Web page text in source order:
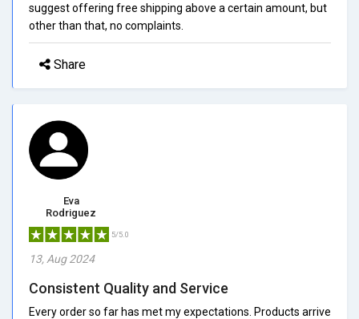
suggest offering free shipping above a certain amount, but
other than that, no complaints.
Share
Eva
Rodriguez
5/5.0
13, Aug 2024
Consistent Quality and Service
Every order so far has met my expectations. Products arrive